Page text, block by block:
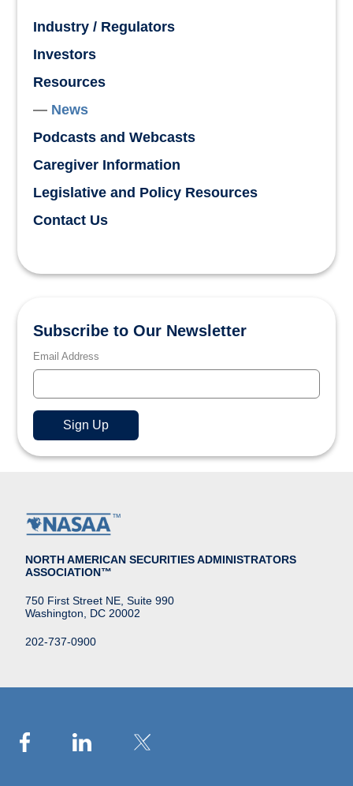
Industry / Regulators
Investors
Resources
News
Podcasts and Webcasts
Caregiver Information
Legislative and Policy Resources
Contact Us
Subscribe to Our Newsletter
Email Address
NORTH AMERICAN SECURITIES ADMINISTRATORS
ASSOCIATION™
750 First Street NE, Suite 990
Washington, DC 20002
202-737-0900